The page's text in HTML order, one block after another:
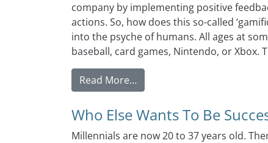
company by implementing positive
actions. So, how does this so-called
into the psyche of humans. All ages at
baseball, card games, Nintendo, or Xbox.
Read More…
Who Else Wants To Be
Millennials are now 20 to 37 years old.